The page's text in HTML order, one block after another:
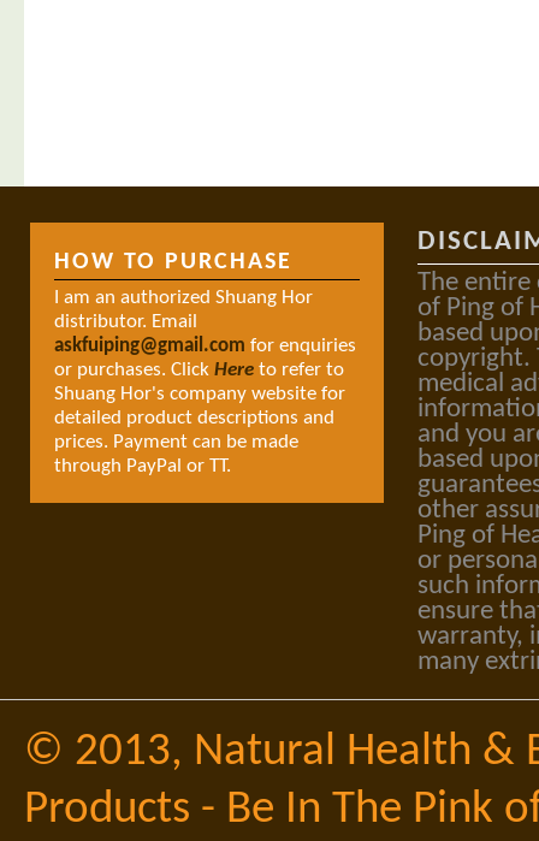
HOW TO PURCHASE
I am an authorized Shuang Hor
distributor. Email
askfuiping@gmail.com for enquiries
or purchases. Click Here to refer to
Shuang Hor's company website for
detailed product descriptions and
prices. Payment can be made
through PayPal or TT.
The entire
of Ping of
based
copyright.
medical
and you
based
other
Ping of
or
such
ensure
warranty,
many
© 2013, Natural Health &
Products - Be In The Pink